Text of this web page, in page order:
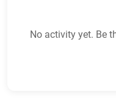
No activity yet. Be